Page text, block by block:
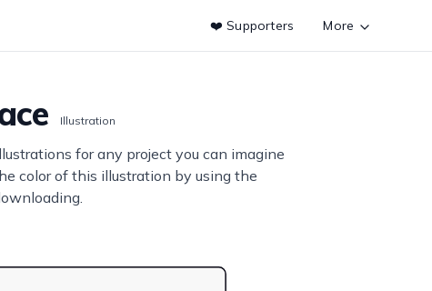
❤️ Supporters More
Illustration
for any project you can imagine
color of this illustration by using the